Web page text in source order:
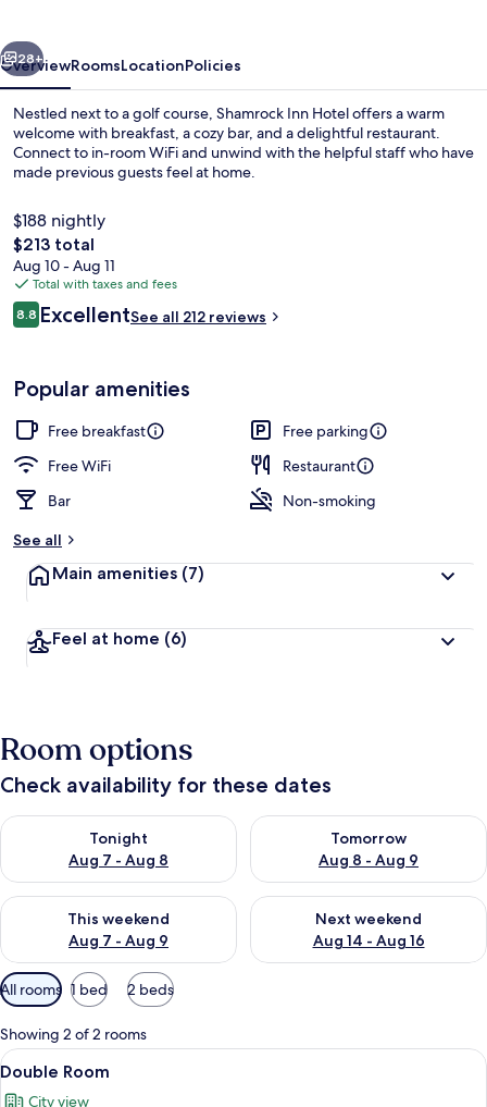
Next
28+
OverviewRoomsLocationPolicies
Nestled next to a golf course, Shamrock Inn Hotel offers a warm
welcome with breakfast, a cozy bar, and a delightful restaurant.
Connect to in-room WiFi and unwind with the helpful staff who have
made previous guests feel at home.
$188 nightly
The
total
price
is
$213
$213 total
Aug 10 - Aug 11
Total with taxes and fees
Reviews
8.88.8 out of 10
ExcellentSee all 212 reviews
Popular amenities
Free breakfast
Free parking
Free WiFi
Restaurant
Bar
Non-smoking
See all
Main amenities (7)
Feel at home (6)
Room options
Check availability for these dates
Tonight
Aug 7 - Aug 8
Check availability for tonight Aug 7 - Aug 8
Tomorrow
Aug 8 - Aug 9
Check availability for
This weekend
Aug 7 - Aug 9
Check availability for this weekend Aug 7 - Aug 9
Next weekend
Aug 14 - Aug 16
Check availability for next
Available
filters
for
rooms
All rooms 1 bed 2 beds
Showing 2 of 2 rooms
View
all
A hotel room with a large bed, two
3
Double Room
City view